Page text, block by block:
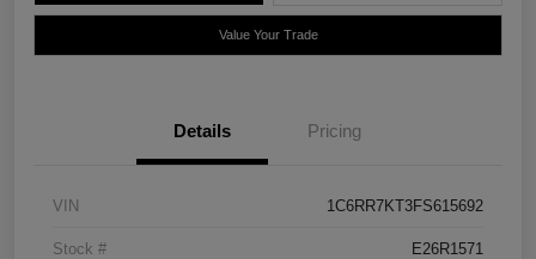
Value Your Trade
Details Pricing
VIN 1C6RR7KT3FS615692
Stock # E26R1571